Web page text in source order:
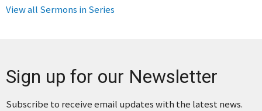
View all Sermons in Series
Sign up for our Newsletter
Subscribe to receive email updates with the latest news.